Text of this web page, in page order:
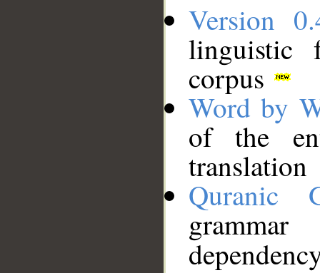
Version
linguistic
corpus
Word by
of the
translation
Quranic